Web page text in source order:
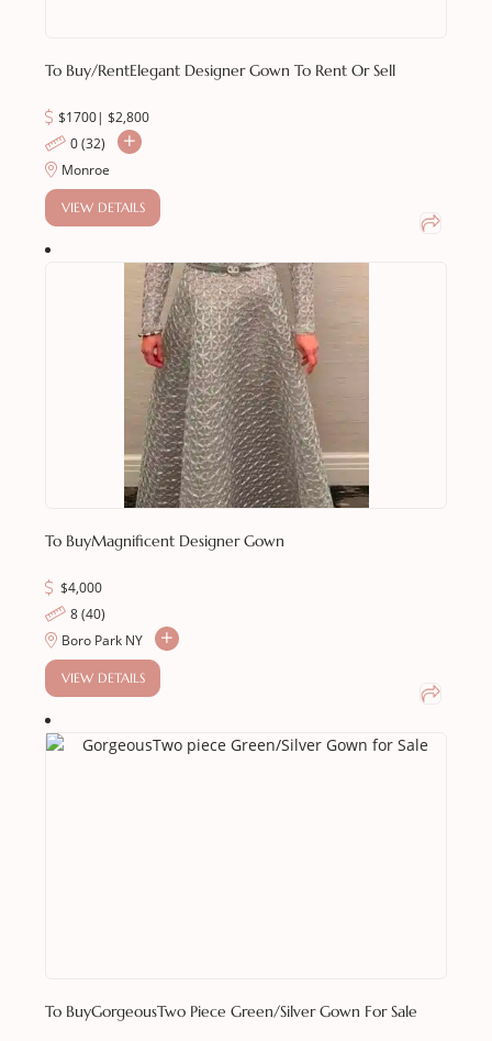
To Buy/RentElegant Designer Gown To Rent Or Sell
$1700| $2,800
0 (32)
Monroe
VIEW DETAILS
To BuyMagnificent Designer Gown
$4,000
8 (40)
Boro Park NY
VIEW DETAILS
To BuyGorgeousTwo Piece Green/Silver Gown For Sale